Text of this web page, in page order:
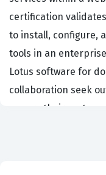
certification
to install, configure,
tools in an
Lotus software for
collaboration seek
ensure their
available. By